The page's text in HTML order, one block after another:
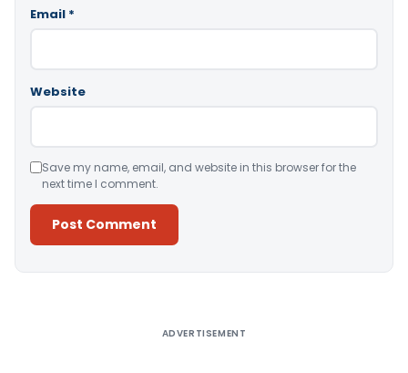
Email *
Website
Save my name, email, and website in this browser for the
next time I comment.
ADVERTISEMENT